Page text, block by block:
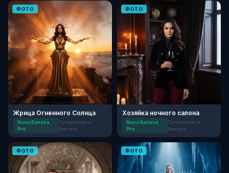
ФОТО
Жрица Огненного Солнца
Nano Banana
Pro
Супергерои и
фэнтези
ФОТО
Хозяйка ночного салона
Nano Banana
Pro
Супергерои и
фэнтези
ФОТО ФОТО